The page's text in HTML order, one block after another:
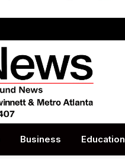
Business Education